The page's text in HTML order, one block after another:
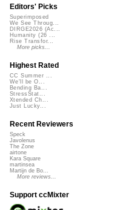
Editors' Picks
Superimposed
We See Throug...
DIRGE2026 (Ac...
Humanity (26 ...
Rise Transfor...
More picks...
Highest Rated
CC Summer ...
We'll be O...
Bending Ba...
StressStat...
Xtended Ch...
Just Lucky...
Recent Reviewers
Speck
Javolenus
The Zone
airtone
Kara Square
martinsea
Martijn de Bo...
More reviews...
Support ccMixter